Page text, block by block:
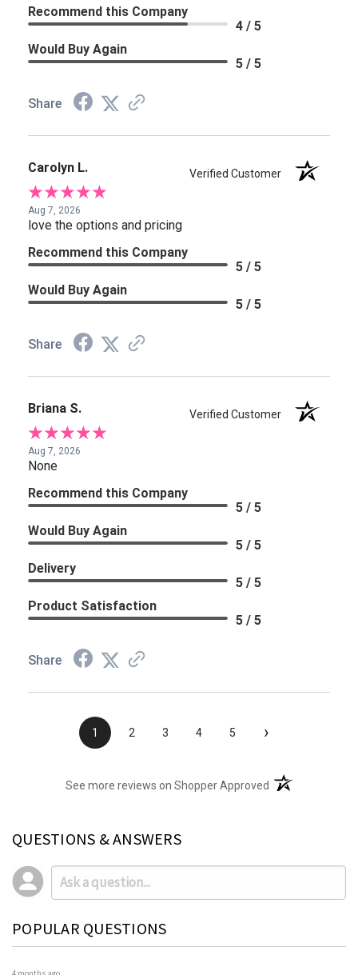
Recommend this Company
4 / 5
Would Buy Again
5 / 5
Share
Carolyn L. Verified Customer
Aug 7, 2026
love the options and pricing
Recommend this Company
5 / 5
Would Buy Again
5 / 5
Share
Briana S. Verified Customer
Aug 7, 2026
None
Recommend this Company
5 / 5
Would Buy Again
5 / 5
Delivery
5 / 5
Product Satisfaction
5 / 5
Share
1 2 3 4 5 ›
See more reviews on Shopper Approved (opens in a new
QUESTIONS & ANSWERS
POPULAR QUESTIONS